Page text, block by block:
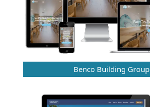
Benco Building Group